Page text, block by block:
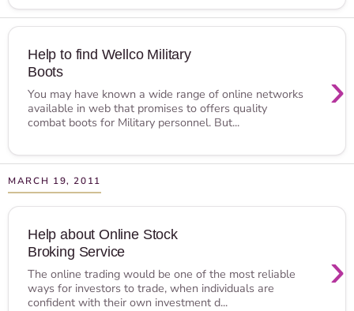
Help to find Wellco Military
Boots
›
You may have known a wide range of online networks
available in web that promises to offers quality
combat boots for Military personnel. But...
MARCH 19, 2011
Help about Online Stock
Broking Service
›
The online trading would be one of the most reliable
ways for investors to trade, when individuals are
confident with their own investment d...